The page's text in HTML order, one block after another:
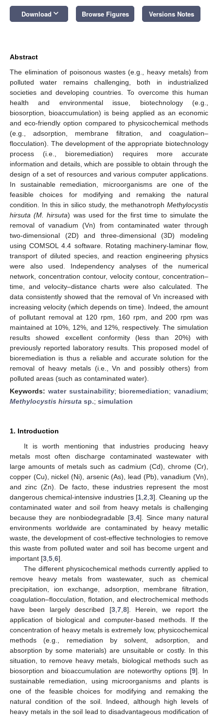
Download keyboard_arrow_down Browse Figures Versions Notes
Abstract
The elimination of poisonous wastes (e.g., heavy metals) from
polluted water remains challenging, both in industrialized
societies and developing countries. To overcome this human
health and environmental issue, biotechnology (e.g.,
biosorption, bioaccumulation) is being applied as an economic
and eco-friendly option compared to physicochemical methods
(e.g., adsorption, membrane filtration, and coagulation–
flocculation). The development of the appropriate biotechnology
process (i.e., bioremediation) requires more accurate
information and details, which are possible to obtain through the
design of a set of resources and various computer applications.
In sustainable remediation, microorganisms are one of the
feasible choices for modifying and remaking the natural
condition. In this in silico study, the methanotroph Methylocystis
hirsuta (M. hirsuta) was used for the first time to simulate the
removal of vanadium (Vn) from contaminated water through
two-dimensional (2D) and three-dimensional (3D) modeling
using COMSOL 4.4 software. Rotating machinery-laminar flow,
transport of diluted species, and reaction engineering physics
were also used. Independency analyses of the numerical
network, concentration contour, velocity contour, concentration–
time, and velocity–distance charts were also calculated. The
data consistently showed that the removal of Vn increased with
increasing velocity (which depends on time). Indeed, the amount
of pollutant removal at 120 rpm, 160 rpm, and 200 rpm was
maintained at 10%, 12%, and 12%, respectively. The simulation
results showed excellent conformity (less than 20%) with
previously reported laboratory results. This proposed model of
bioremediation is thus a reliable and accurate solution for the
removal of heavy metals (i.e., Vn and possibly others) from
polluted areas (such as contaminated water).
Keywords: water sustainability; bioremediation; vanadium;
Methylocystis hirsuta sp.; simulation
1. Introduction
It is worth mentioning that industries producing heavy
metals most often discharge contaminated wastewater with
large amounts of metals such as cadmium (Cd), chrome (Cr),
copper (Cu), nickel (Ni), arsenic (As), lead (Pb), vanadium (Vn),
and zinc (Zn). De facto, these industries represent the most
dangerous chemical-intensive industries [1 2 3]. Cleaning up the
contaminated water and soil from heavy metals is challenging
because they are nonbiodegradable [3, 4]. Since many natural
environments worldwide are contaminated by heavy metallic
waste, the development of cost-effective technologies to remove
this waste from polluted water and soil has become urgent and
important [3 5 6].
The different physicochemical methods currently applied to
remove heavy metals from wastewater, such as chemical
precipitation, ion exchange, adsorption, membrane filtration,
coagulation–flocculation, flotation, and electrochemical methods
have been largely described [3, 7, 8]. Herein, we report the
application of biological and computer-based methods. If the
concentration of heavy metals is extremely low, physicochemical
methods (e.g., remediation by solvent, adsorption, and
absorption by some materials) are unsuitable or costly. In this
situation, to remove heavy metals, biological methods such as
biosorption and bioaccumulation are noteworthy options [9]. In
sustainable remediation, using microorganisms and plants is
one of the feasible choices for modifying and remaking the
natural condition of the soil. Indeed, although high levels of
heavy metals in the soil lead to disadvantageous modification of